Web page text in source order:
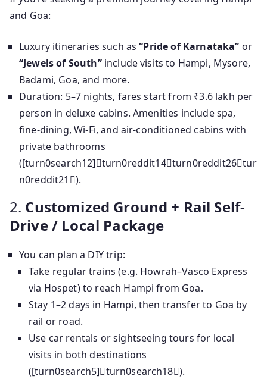
and Goa:
Luxury itineraries such as“Pride of Karnataka” or
“Jewels of South”include visits to Hampi, Mysore,
Badami, Goa, and more.
Duration: 5–7 nights, fares start from ₹3.6 lakh per
person in deluxe cabins. Amenities include spa,
fine-dining, Wi-Fi, and air-conditioned cabins with
private bathrooms
([turn0search12]turn0reddit14turn0reddit26tur
n0reddit21).
2. Customized Ground + Rail Self-
Drive / Local Package
You can plan a DIY trip:
Take regular trains (e.g. Howrah–Vasco Express
via Hospet) to reach Hampi from Goa.
Stay 1–2 days in Hampi, then transfer to Goa by
rail or road.
Use car rentals or sightseeing tours for local
visits in both destinations
([turn0search5]turn0search18).